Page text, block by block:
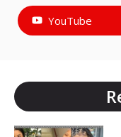
YouTube